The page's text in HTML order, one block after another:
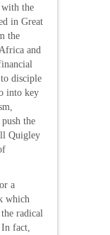
with the
in Great
the
and
disciple
into key
the
Quigley
a
which
radical
fact,